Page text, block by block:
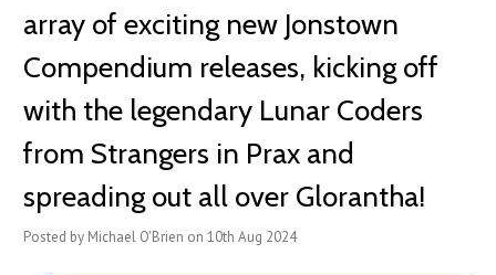
array of exciting new ​Jonstown
Compendium releases, kicking off
with the legendary Lunar Coders
from Strangers in Prax and
spreading out all over Glorantha!
Posted by Michael O'Brien on 10th Aug 2024